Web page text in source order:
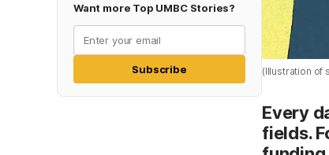
Want more Top UMBC Stories?
Subscribe (Illustration of
Every
fields.